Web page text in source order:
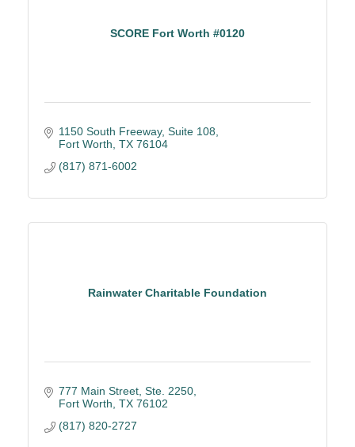
SCORE Fort Worth #0120
1150 South Freeway Suite 108
Fort Worth TX 76104
(817) 871-6002
Rainwater Charitable Foundation
777 Main Street, Ste. 2250
Fort Worth TX 76102
(817) 820-2727